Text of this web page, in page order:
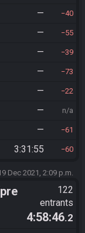
— 40
— 55
— 39
— 73
— 22
— n/a
— 61
3:31:55 60
Dec 2021, 2:09 p.m.
122
entrants
4:58:46.2